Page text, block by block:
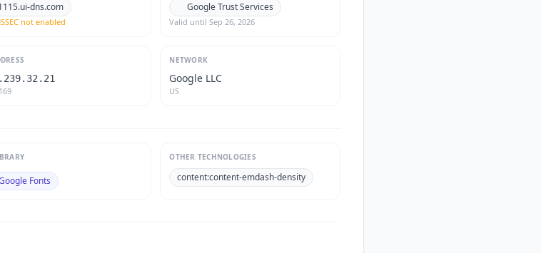
dns.com
not enabled
Google Trust Services
Valid untilSep 26, 2026
NETWORK
Google LLC
US
Fonts
OTHER TECHNOLOGIES
content:content-emdash-density